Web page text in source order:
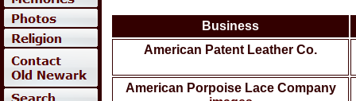
Business
American Patent Leather Co.
American Porpoise Lace Company